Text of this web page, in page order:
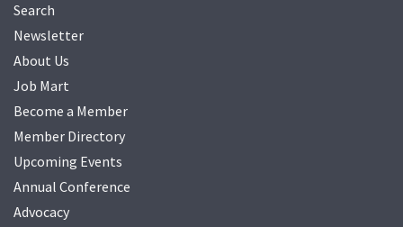
Search
Newsletter
About Us
Job Mart
Become a Member
Member Directory
Upcoming Events
Annual Conference
Advocacy